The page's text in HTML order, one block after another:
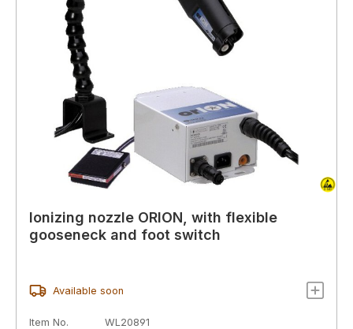
Ionizing nozzle ORION, with flexible
gooseneck and foot switch
Available soon
Item No.
WL20891